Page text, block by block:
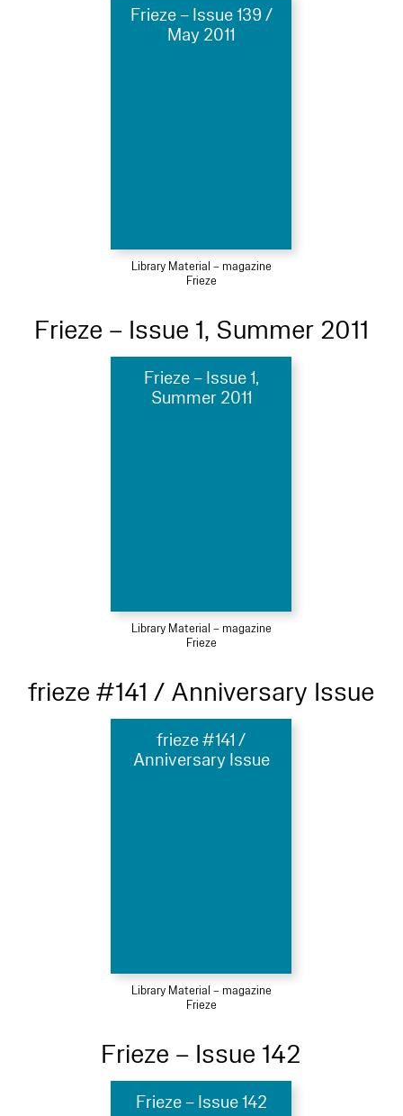
Frieze – Issue 139 /
May 2011
Library Material – magazine
Frieze
Frieze – Issue 1, Summer 2011
Frieze – Issue 1,
Summer 2011
Library Material – magazine
Frieze
frieze #141 / Anniversary Issue
frieze #141 /
Anniversary Issue
Library Material – magazine
Frieze
Frieze – Issue 142
Frieze – Issue 142